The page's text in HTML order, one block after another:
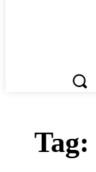
Tag: